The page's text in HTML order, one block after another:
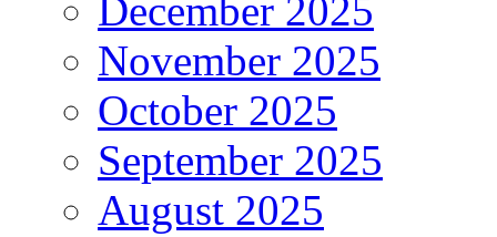
December 2025
November 2025
October 2025
September 2025
August 2025